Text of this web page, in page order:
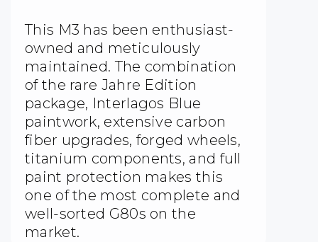
This M3 has been enthusiast-
owned and meticulously
maintained. The combination
of the rare Jahre Edition
package, Interlagos Blue
paintwork, extensive carbon
fiber upgrades, forged wheels,
titanium components, and full
paint protection makes this
one of the most complete and
well-sorted G80s on the
market.